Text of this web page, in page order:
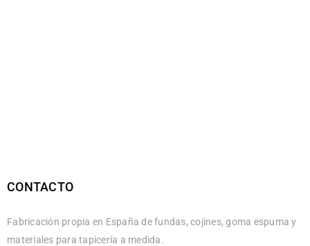
CONTACTO
Fabricación propia en España de fundas, cojines, goma espuma y
materiales para tapicería a medida.